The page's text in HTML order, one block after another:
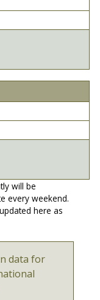
will be
every weekend.
here as
data for